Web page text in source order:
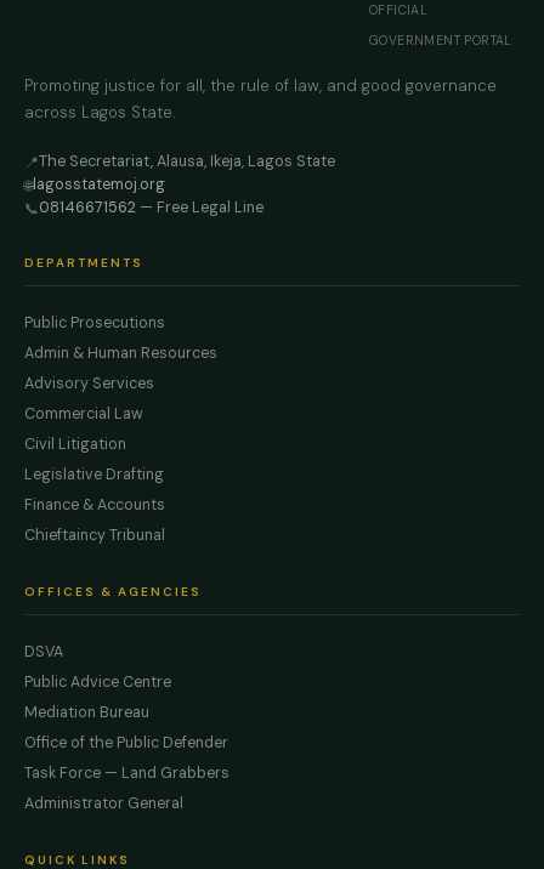
OFFICIAL
GOVERNMENT PORTAL
Promoting justice for all, the rule of law, and good governance
across Lagos State.
📍The Secretariat, Alausa, Ikeja, Lagos State
🌐lagosstatemoj.org
📞08146671562 — Free Legal Line
DEPARTMENTS
Public Prosecutions
Admin & Human Resources
Advisory Services
Commercial Law
Civil Litigation
Legislative Drafting
Finance & Accounts
Chieftaincy Tribunal
OFFICES & AGENCIES
DSVA
Public Advice Centre
Mediation Bureau
Office of the Public Defender
Task Force — Land Grabbers
Administrator General
QUICK LINKS